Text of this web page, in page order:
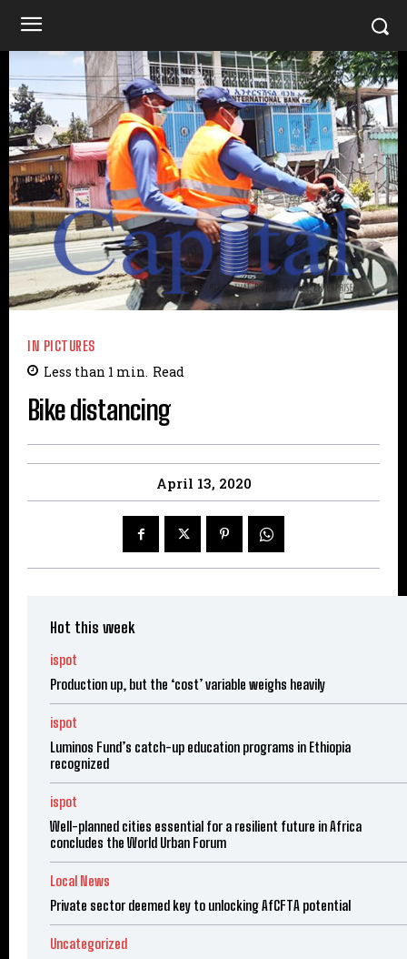
IN PICTURES
Less than 1 min. Read
Bike distancing
April 13, 2020
Hot this week
ispot
Production up, but the ‘cost’ variable weighs heavily
ispot
Luminos Fund’s catch-up education programs in Ethiopia
recognized
ispot
Well-planned cities essential for a resilient future in Africa
concludes the World Urban Forum
Local News
Private sector deemed key to unlocking AfCFTA potential
Uncategorized